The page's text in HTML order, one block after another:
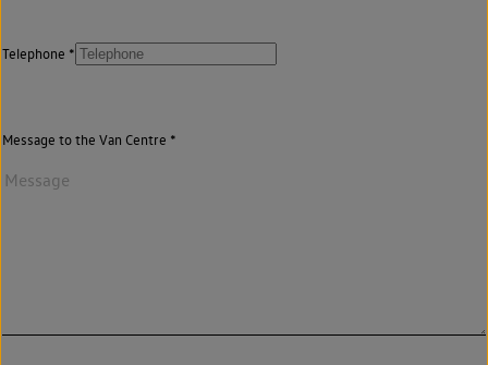
Telephone
Message to the Van Centre